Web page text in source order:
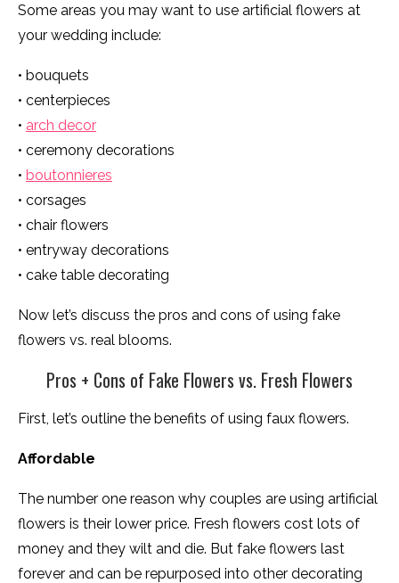
Some areas you may want to use artificial flowers at
your wedding include:
• bouquets
• centerpieces
• arch decor
• ceremony decorations
• boutonnieres
• corsages
• chair flowers
• entryway decorations
• cake table decorating
Now let’s discuss the pros and cons of using fake
flowers vs. real blooms.
Pros + Cons of Fake Flowers vs. Fresh Flowers
First, let’s outline the benefits of using faux flowers.
Affordable
The number one reason why couples are using artificial
flowers is their lower price. Fresh flowers cost lots of
money and they wilt and die. But fake flowers last
forever and can be repurposed into other decorating